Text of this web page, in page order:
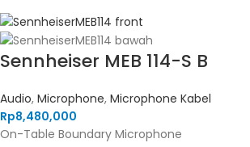
Sennheiser MEB 114-S B
Audio, Microphone, Microphone Kabel
Rp8,480,000
On-Table Boundary Microphone